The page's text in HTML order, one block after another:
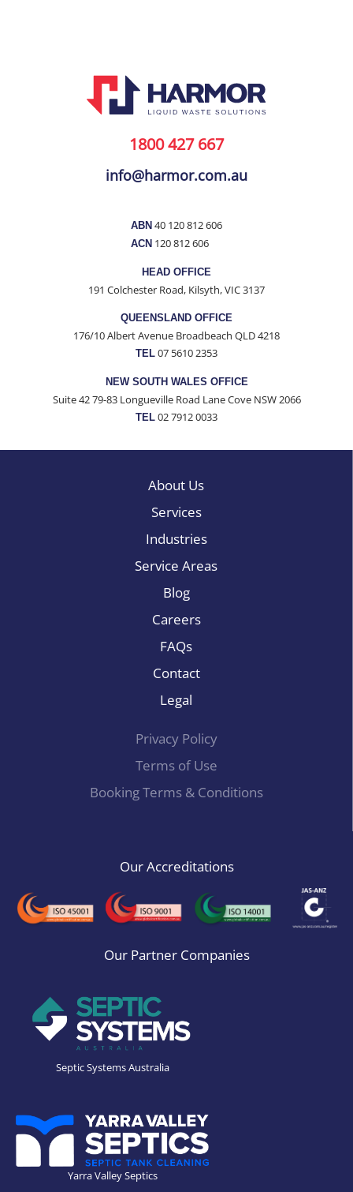
1800 427 667
info@harmor.com.au
ABN 40 120 812 606
ACN 120 812 606
HEAD OFFICE
191 Colchester Road, Kilsyth, VIC 3137
QUEENSLAND OFFICE
176/10 Albert Avenue Broadbeach QLD 4218
TEL 07 5610 2353
NEW SOUTH WALES OFFICE
Suite 42 79-83 Longueville Road Lane Cove NSW 2066
TEL 02 7912 0033
About Us
Services
Industries
Service Areas
Blog
Careers
FAQs
Contact
Legal
Privacy Policy
Terms of Use
Booking Terms & Conditions
Our Accreditations
Our Partner Companies
Septic Systems Australia
Yarra Valley Septics